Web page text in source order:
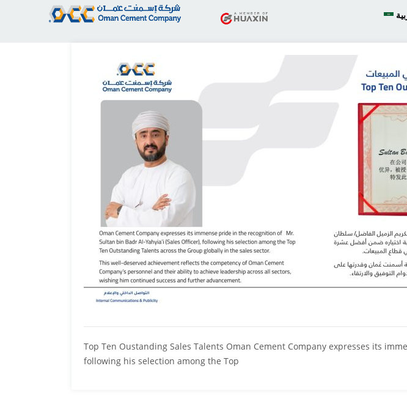
Top Ten Oustanding Sales Talents Oman Cement Company expresses its
following his selection among the Top